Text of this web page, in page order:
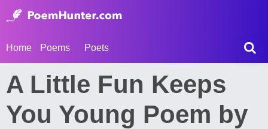
Home Poems Poets
A Little Fun Keeps
You Young Poem by